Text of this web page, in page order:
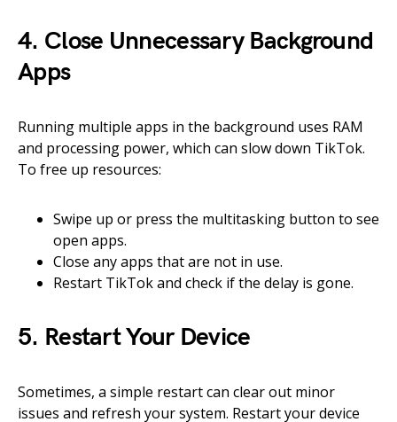
4. Close Unnecessary Background
Apps
Running multiple apps in the background uses RAM
and processing power, which can slow down TikTok.
To free up resources:
Swipe up or press the multitasking button to see
open apps.
Close any apps that are not in use.
Restart TikTok and check if the delay is gone.
5. Restart Your Device
Sometimes, a simple restart can clear out minor
issues and refresh your system. Restart your device